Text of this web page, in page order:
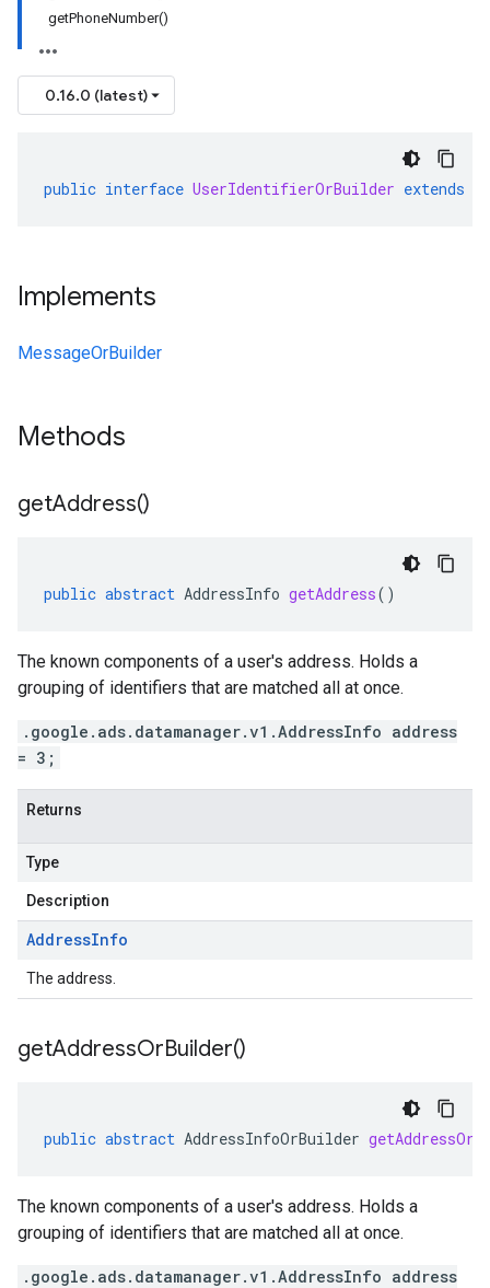
getPhoneNumber()
0.16.0 (latest)
public interface UserIdentifierOrBuilder extends
Implements
MessageOrBuilder
Methods
getAddress()
public abstract AddressInfo getAddress()
The known components of a user's address. Holds a
grouping of identifiers that are matched all at once.
.google.ads.datamanager.v1.AddressInfo address
= 3;
Returns
Type
Description
AddressInfo
The address.
getAddressOrBuilder()
public abstract AddressInfoOrBuilder
The known components of a user's address. Holds a
grouping of identifiers that are matched all at once.
.google.ads.datamanager.v1.AddressInfo address